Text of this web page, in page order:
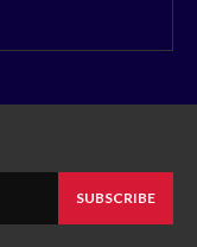
SUBSCRIBE